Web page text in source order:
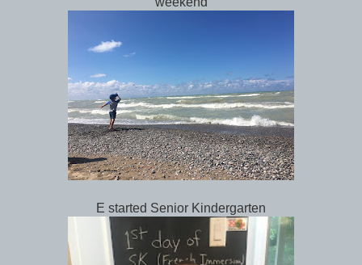
E started Senior Kindergarten